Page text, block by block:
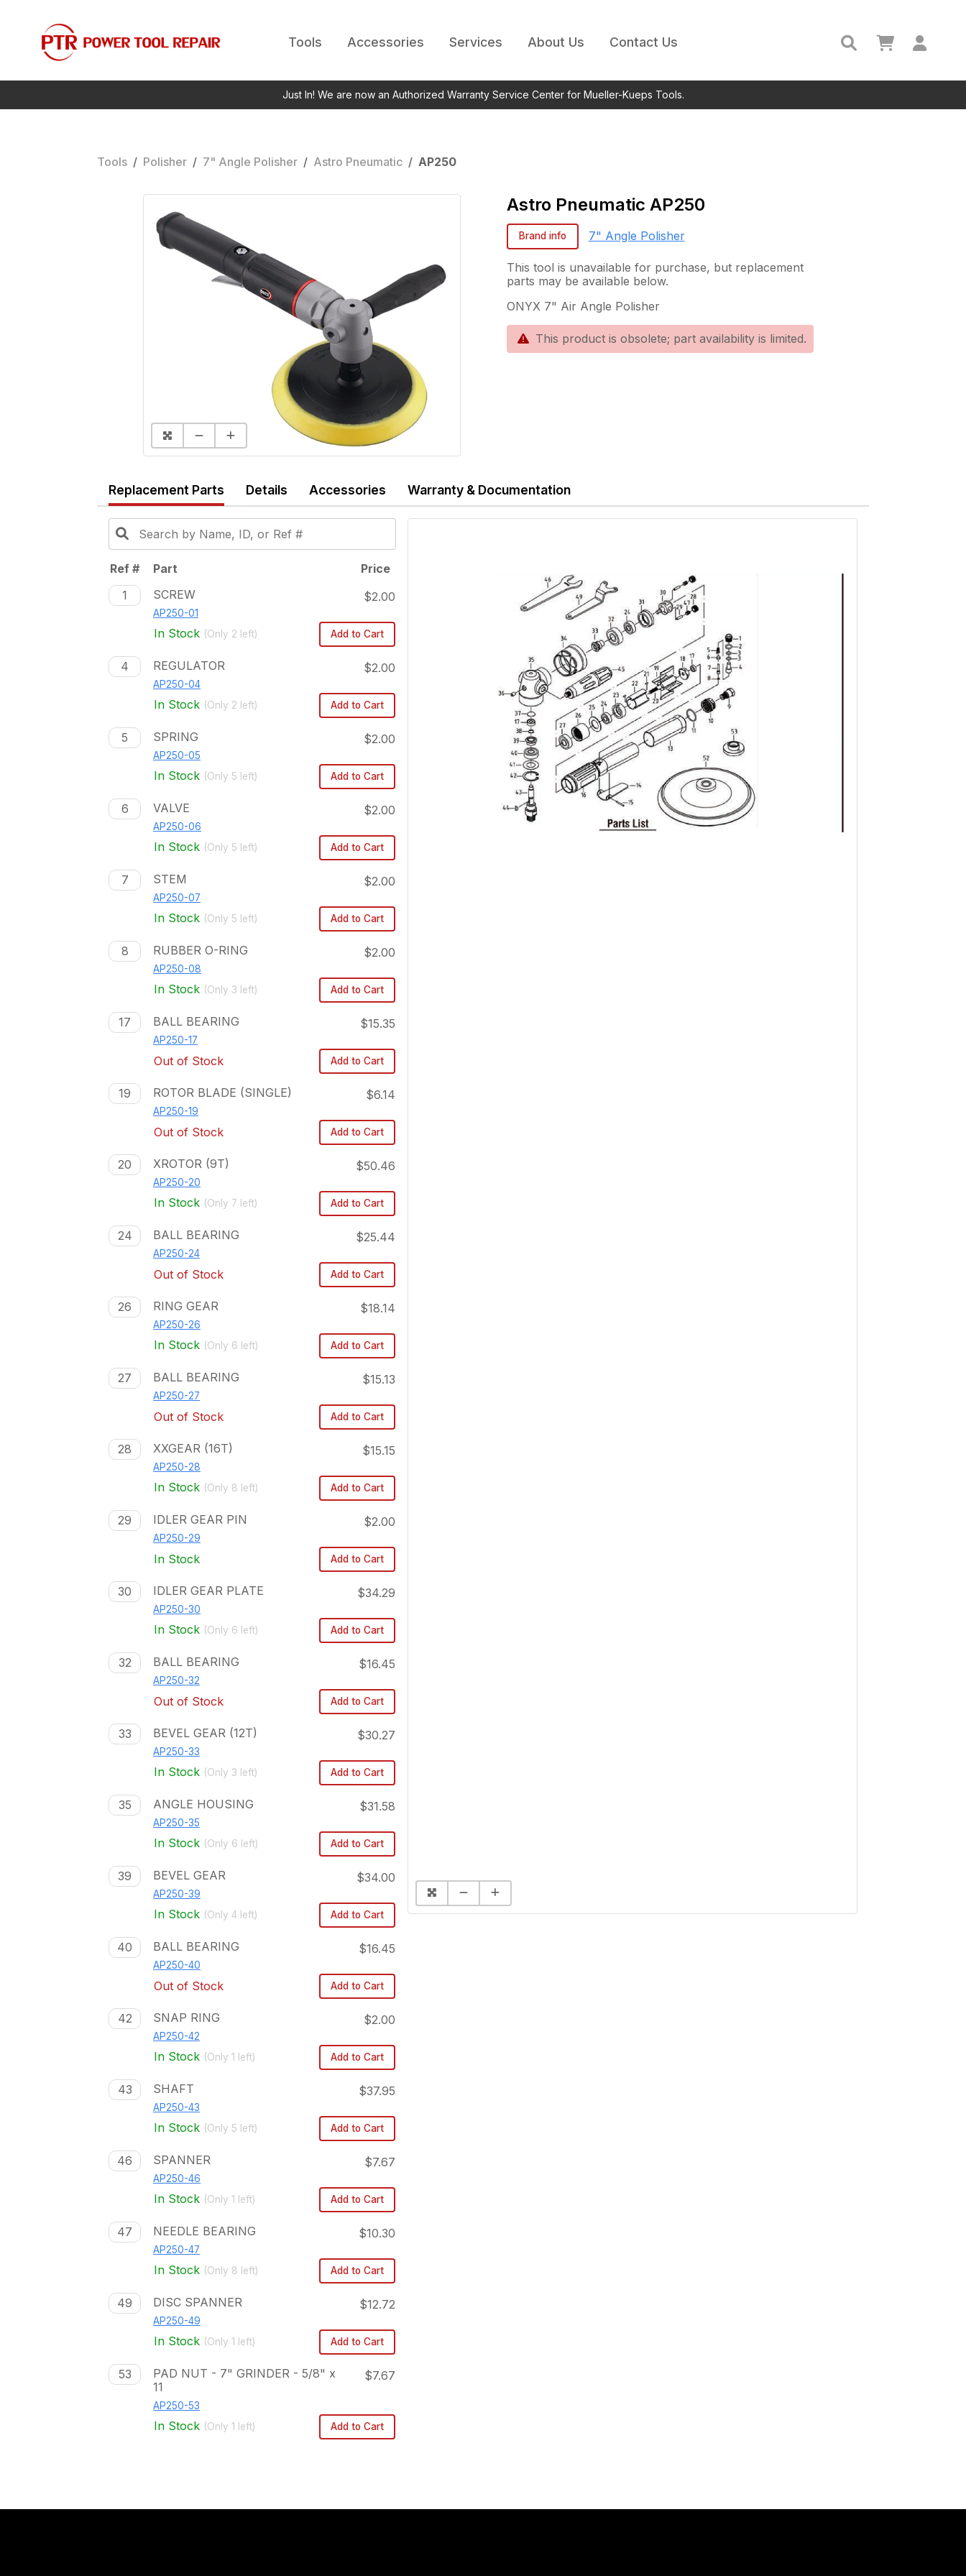
Tools Accessories Services About Us Contact Us
Just In! We are now an Authorized Warranty Service Center for Mueller-Kueps Tools.
Tools / Polisher / 7" Angle Polisher / Astro Pneumatic / AP250
Astro Pneumatic AP250
Brand info 7" Angle Polisher
This tool is unavailable for purchase, but replacement
parts may be available below.
ONYX 7" Air Angle Polisher
This product is obsolete; part availability is limited.
Replacement Parts Details Accessories Warranty & Documentation
Ref # Part
Price
1
SCREW
AP250-01
$2.00
In Stock (Only 2 left) Add to Cart
4 REGULATOR
AP250-04
$2.00
In Stock (Only 2 left) Add to Cart
5 SPRING
AP250-05
$2.00
In Stock (Only 5 left) Add to Cart
6 VALVE
AP250-06
$2.00
In Stock (Only 5 left) Add to Cart
7 STEM
AP250-07
$2.00
In Stock (Only 5 left) Add to Cart
8 RUBBER O-RING
AP250-08
$2.00
In Stock (Only 3 left) Add to Cart
17 BALL BEARING
AP250-17
$15.35
Out of Stock Add to Cart
19 ROTOR BLADE (SINGLE)
AP250-19
$6.14
Out of Stock Add to Cart
20 XROTOR (9T)
AP250-20
$50.46
In Stock (Only 7 left) Add to Cart
24 BALL BEARING
AP250-24
$25.44
Out of Stock Add to Cart
26 RING GEAR
AP250-26
$18.14
In Stock (Only 6 left) Add to Cart
27 BALL BEARING
AP250-27
$15.13
Out of Stock Add to Cart
28 XXGEAR (16T)
AP250-28
$15.15
In Stock (Only 8 left) Add to Cart
29 IDLER GEAR PIN
AP250-29
$2.00
In Stock Add to Cart
30 IDLER GEAR PLATE
AP250-30
$34.29
In Stock (Only 6 left) Add to Cart
32 BALL BEARING
AP250-32
$16.45
Out of Stock Add to Cart
33 BEVEL GEAR (12T)
AP250-33
$30.27
In Stock (Only 3 left) Add to Cart
35 ANGLE HOUSING
AP250-35
$31.58
In Stock (Only 6 left) Add to Cart
39 BEVEL GEAR
AP250-39
$34.00
In Stock (Only 4 left) Add to Cart
40 BALL BEARING
AP250-40
$16.45
Out of Stock Add to Cart
42 SNAP RING
AP250-42
$2.00
In Stock (Only 1 left) Add to Cart
43 SHAFT
AP250-43
$37.95
In Stock (Only 5 left) Add to Cart
46 SPANNER
AP250-46
$7.67
In Stock (Only 1 left) Add to Cart
47 NEEDLE BEARING
AP250-47
$10.30
In Stock (Only 8 left) Add to Cart
49 DISC SPANNER
AP250-49
$12.72
In Stock (Only 1 left) Add to Cart
53
PAD NUT - 7" GRINDER - 5/8" x
11
AP250-53
$7.67
In Stock (Only 1 left) Add to Cart